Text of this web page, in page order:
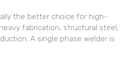
the better choice for high-
fabrication, structural steel,
A single phase welder is